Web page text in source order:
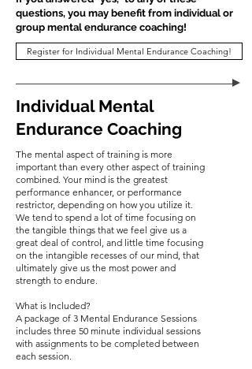
questions, you may benefit from individual or
group mental endurance coaching!
Register for Individual Mental Endurance Coaching!
Individual Mental
Endurance Coaching
The mental aspect of training is more
important than every other aspect of training
combined. Your mind is the greatest
performance enhancer, or performance
restrictor, depending on how you utilize it.
We tend to spend a lot of time focusing on
the tangible things that we feel give us a
great deal of control, and little time focusing
on the intangible recesses of our mind, that
ultimately give us the most power and
strength to endure.
What is Included?
A package of 3 Mental Endurance Sessions
includes three 50 minute individual sessions
with assignments to be completed between
each session.